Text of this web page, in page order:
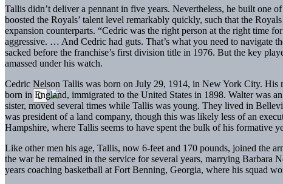
Tallis didn’t deliver a pennant in five years. Nevertheless, he built one
boosted the Royals’ talent level remarkably quickly, such that the
expansion counterparts. “Cedric was the right person at the right time
aggressive. … And Cedric had guts. That’s what you need to navigate
sacked before the franchise’s first division title in 1976. But the key
amassed under his watch.
Cedric Nelson Tallis was born on July 29, 1914, in New York City. His
born in England, immigrated to the United States in 1898. Walter was
sister, moved several times while Tallis was young. They lived in
was president of a land company, though this was likely less of an
Hampshire, where Tallis seems to have spent the bulk of his formative
Like other men his age, Tallis, now 6-feet and 170 pounds, joined the
the war he remained in the service for several years, marrying Barbara
years coaching basketball at Fort Benning, Georgia, where his squad